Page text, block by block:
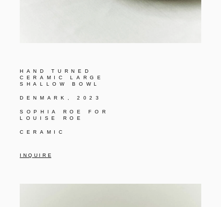
HAND TURNED
CERAMIC LARGE
SHALLOW BOWL
DENMARK, 2023
SOPHIA ROE FOR
LOUISE ROE
CERAMIC
I N Q U I R E